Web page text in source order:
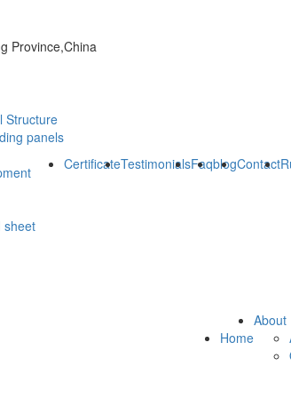
Province,China
Structure
panels
sheet
CertificateTestimonialsFaqblogContact
Home
About